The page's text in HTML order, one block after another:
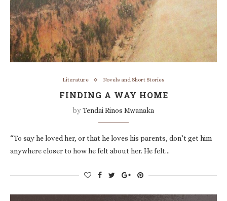
Literature Novels and Short Stories
FINDING A WAY HOME
byTendai Rinos Mwanaka
“To say he loved her, or that he loves his parents, don’t get him
anywhere closer to how he felt about her. He felt…